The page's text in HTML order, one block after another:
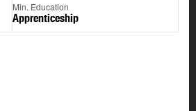
Min. Education
Apprenticeship